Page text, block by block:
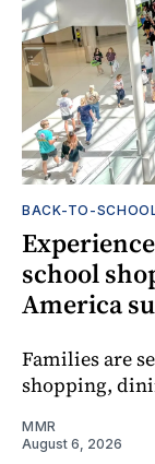
BACK-TO-
school
America
Families are
shopping,
MMR
August 6, 2026